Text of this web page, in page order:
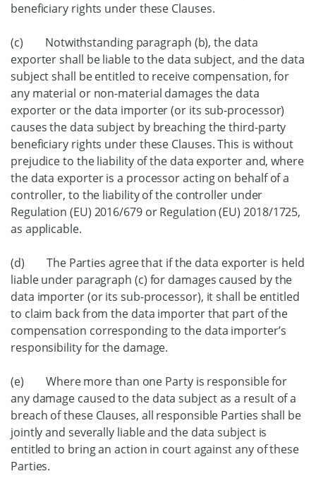
beneficiary rights under these Clauses.
(c) Notwithstanding paragraph (b), the data
exporter shall be liable to the data subject, and the data
subject shall be entitled to receive compensation, for
any material or non-material damages the data
exporter or the data importer (or its sub-processor)
causes the data subject by breaching the third-party
beneficiary rights under these Clauses. This is without
prejudice to the liability of the data exporter and, where
the data exporter is a processor acting on behalf of a
controller, to the liability of the controller under
Regulation (EU) 2016/679 or Regulation (EU) 2018/1725,
as applicable.
(d) The Parties agree that if the data exporter is held
liable under paragraph (c) for damages caused by the
data importer (or its sub-processor), it shall be entitled
to claim back from the data importer that part of the
compensation corresponding to the data importer’s
responsibility for the damage.
(e) Where more than one Party is responsible for
any damage caused to the data subject as a result of a
breach of these Clauses, all responsible Parties shall be
jointly and severally liable and the data subject is
entitled to bring an action in court against any of these
Parties.